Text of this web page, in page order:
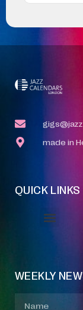
made in
QUICK LINKS
WEEKLY